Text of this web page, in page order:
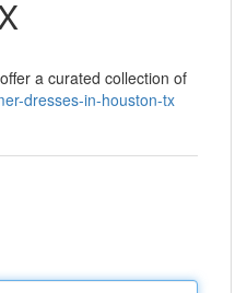
a curated collection of
dresses-in-houston-tx